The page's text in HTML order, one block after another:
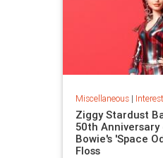
Miscellaneous|
Ziggy Stardust
50th Anniversary
Bowie's 'Space
Floss